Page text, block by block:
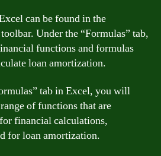
can be found in the
Under the “Formulas” tab,
functions and formulas
loan amortization.
tab in Excel, you will
of functions that are
financial calculations,
for loan amortization.